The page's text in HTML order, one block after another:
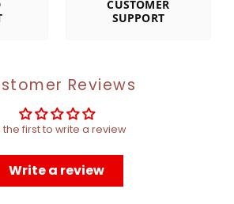
CUSTOMER
SUPPORT
Reviews
the first to write a review
Write a review